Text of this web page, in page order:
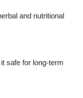
and nutritional
safe for long-term